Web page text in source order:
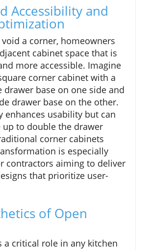
Accessibility and
a corner, homeowners
cabinet space that is
more accessible. Imagine
corner cabinet with a
drawer base on one side and
drawer base on the other.
enhances usability but can
up to double the drawer
corner cabinets
is especially
contractors aiming to deliver
that prioritize user-
of Open
a critical role in any kitchen